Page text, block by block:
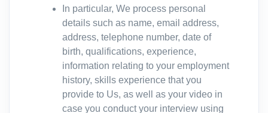
In particular, We process personal
details such as name, email address,
address, telephone number, date of
birth, qualifications, experience,
information relating to your employment
history, skills experience that you
provide to Us, as well as your video in
case you conduct your interview using